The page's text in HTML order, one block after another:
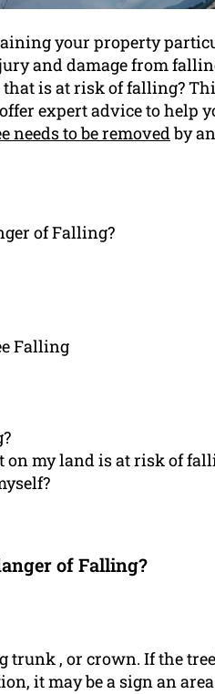
your property
and damage from
is at risk of falling?
expert advice to help
needs to be removedby
of Falling?
Falling
on my land is at risk of
of Falling?
, or crown. If the
it may be a sign an